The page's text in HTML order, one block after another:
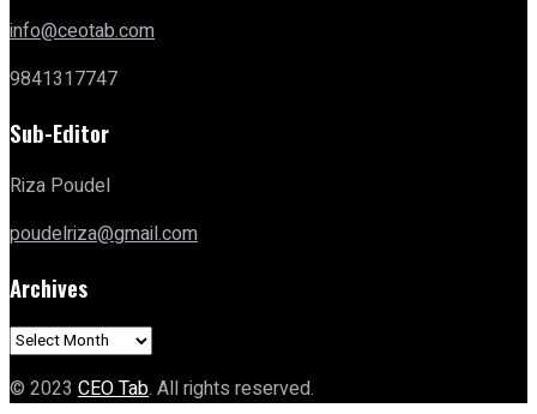
info@ceotab.com
9841317747
Sub-Editor
Riza Poudel
poudelriza@gmail.com
Archives
Archives
© 2023 CEO Tab. All rights reserved.